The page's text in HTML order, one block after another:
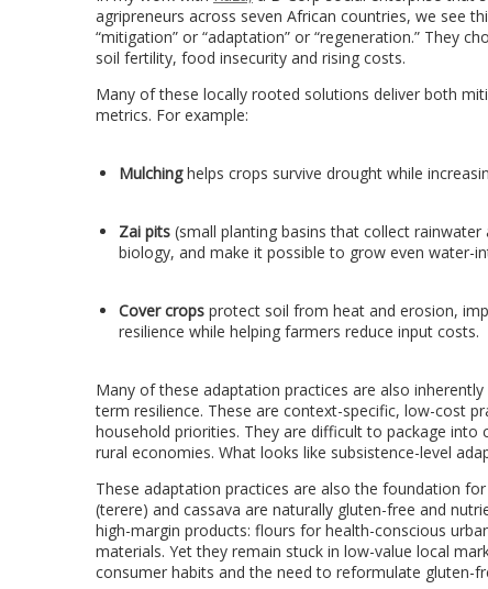
agripreneurs across seven African countries, we see
“mitigation” or “adaptation” or “regeneration.” They
soil fertility, food insecurity and rising costs.
Many of these locally rooted solutions deliver both
metrics. For example:
Mulchinghelps crops survive drought while
Zai pits (small planting basins that collect
biology, and make it possible to grow even water-
Cover crops protect soil from heat and erosion,
resilience while helping farmers reduce input costs.
Many of these adaptation practices are also
term resilience. These are context-specific, low-cost
household priorities. They are difficult to package
rural economies. What looks like subsistence-level
These adaptation practices are also the foundation
(terere) and cassava are naturally gluten-free and
high-margin products: flours for health-conscious
materials. Yet they remain stuck in low-value local
consumer habits and the need to reformulate gluten-